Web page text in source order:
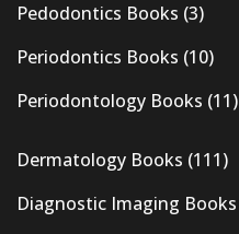
Pedodontics Books (3)
Periodontics Books (10)
Periodontology Books (11)
Dermatology Books (111)
Diagnostic Imaging Books